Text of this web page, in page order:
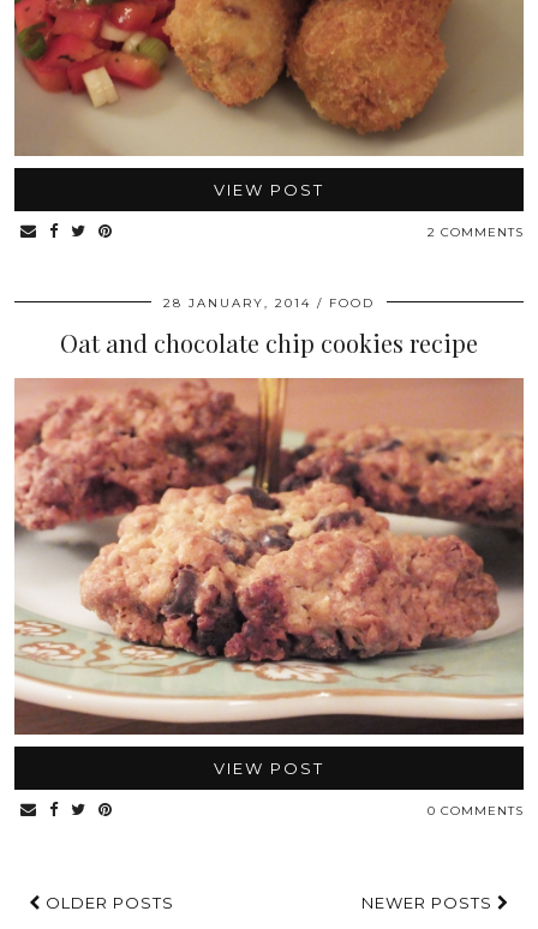
VIEW POST
2 COMMENTS
28 JANUARY, 2014 FOOD
Oat and chocolate chip cookies recipe
VIEW POST
0 COMMENTS
OLDER POSTS NEWER POSTS